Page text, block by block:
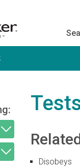
Disobeys